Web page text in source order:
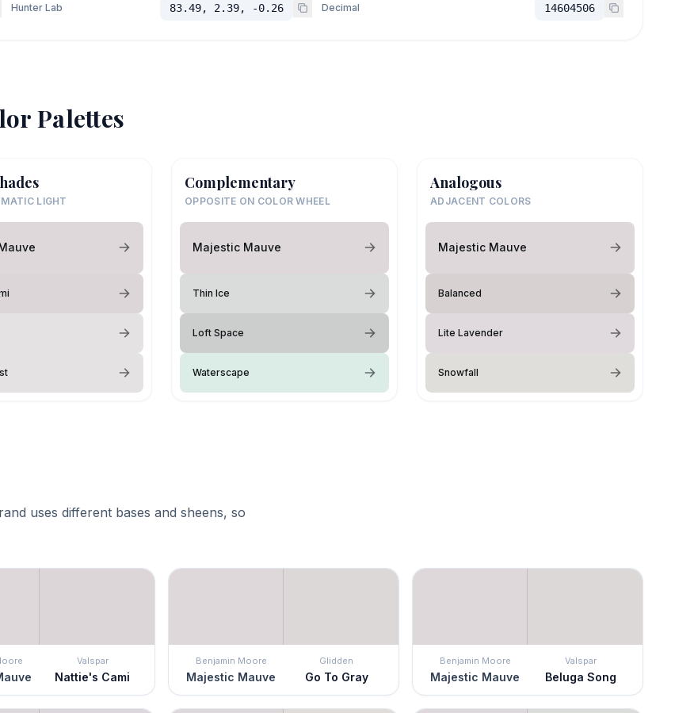
Hunter Lab 83.49, 2.39, -0.26 Decimal 14604506
Palettes
LIGHT
Complementary
OPPOSITE ON COLOR WHEEL
Majestic Mauve
Thin Ice
Loft Space
Waterscape
Analogous
ADJACENT COLORS
Majestic Mauve
Balanced
Lite Lavender
Snowfall
uses different bases and sheens, so
Valspar
Nattie's Cami
Benjamin Moore
Majestic Mauve
Glidden
Go To Gray
Benjamin Moore
Majestic Mauve
Valspar
Beluga Song